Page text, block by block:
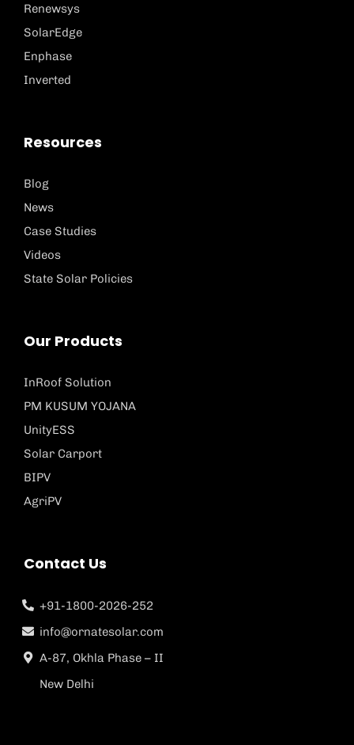
Renewsys
SolarEdge
Enphase
Inverted
Resources
Blog
News
Case Studies
Videos
State Solar Policies
Our Products
InRoof Solution
PM KUSUM YOJANA
UnityESS
Solar Carport
BIPV
AgriPV
Contact Us
+91-1800-2026-252
info@ornatesolar.com
A-87, Okhla Phase – II
New Delhi